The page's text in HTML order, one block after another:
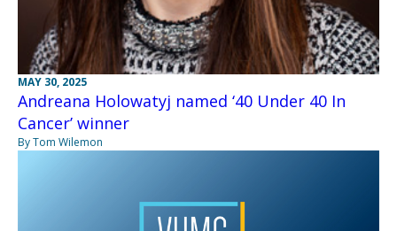
MAY 30, 2025
Andreana Holowatyj named ‘40 Under 40 In
Cancer’ winner
By Tom Wilemon